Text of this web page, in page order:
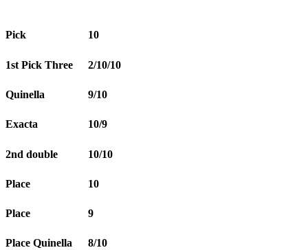
Pick 10
1st Pick Three 2/10/10
Quinella 9/10
Exacta 10/9
2nd double 10/10
Place 10
Place 9
Place Quinella 8/10